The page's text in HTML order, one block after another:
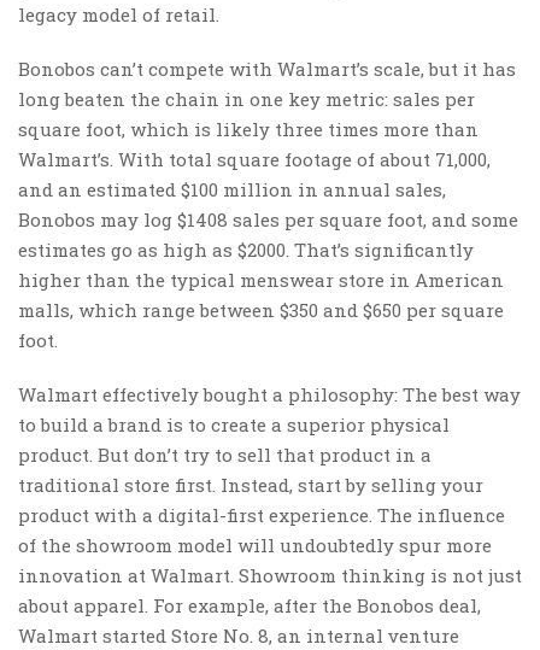
legacy model of retail.
Bonobos can’t compete with Walmart’s scale, but it has
long beaten the chain in one key metric: sales per
square foot, which is likely three times more than
Walmart’s. With total square footage of about 71,000,
and an estimated $100 million in annual sales,
Bonobos may log $1408 sales per square foot, and some
estimates go as high as $2000. That’s significantly
higher than the typical menswear store in American
malls, which range between $350 and $650 per square
foot.
Walmart effectively bought a philosophy: The best way
to build a brand is to create a superior physical
product. But don’t try to sell that product in a
traditional store first. Instead, start by selling your
product with a digital-first experience. The influence
of the showroom model will undoubtedly spur more
innovation at Walmart. Showroom thinking is not just
about apparel. For example, after the Bonobos deal,
Walmart started Store No. 8, an internal venture